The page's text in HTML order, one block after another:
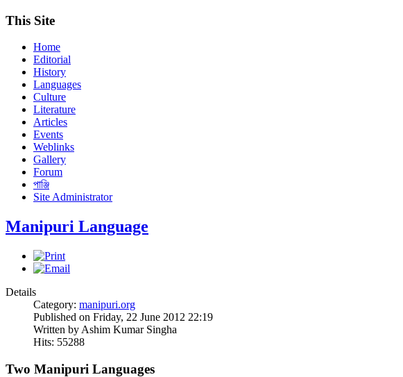
This Site
Home
Editorial
History
Languages
Culture
Literature
Articles
Events
Weblinks
Gallery
Forum
পাঞ্জি
Site Administrator
Manipuri Language
Details
Category: manipuri.org
Published on Friday, 22 June 2012 22:19
Written by Ashim Kumar Singha
Hits: 55288
Two Manipuri Languages